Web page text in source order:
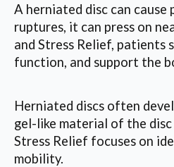
A herniated disc can
ruptures, it can press on
and Stress Relief, patients
function, and support the
Herniated discs often
gel-like material of the
Stress Relief focuses on
mobility.